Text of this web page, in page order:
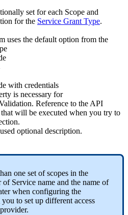
set for each Scope and
for the Service Grant Type.
uses the default option from the
with credentials
is necessary for
. Reference to the API
that will be executed when you try to
.
used optional description.
one set of scopes in the
of Service name and the name of
when configuring the
you to set up different access
provider.